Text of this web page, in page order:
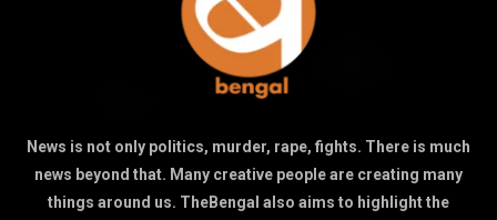
News is not only politics, murder, rape, fights. There is much
news beyond that. Many creative people are creating many
things around us. TheBengal also aims to highlight the